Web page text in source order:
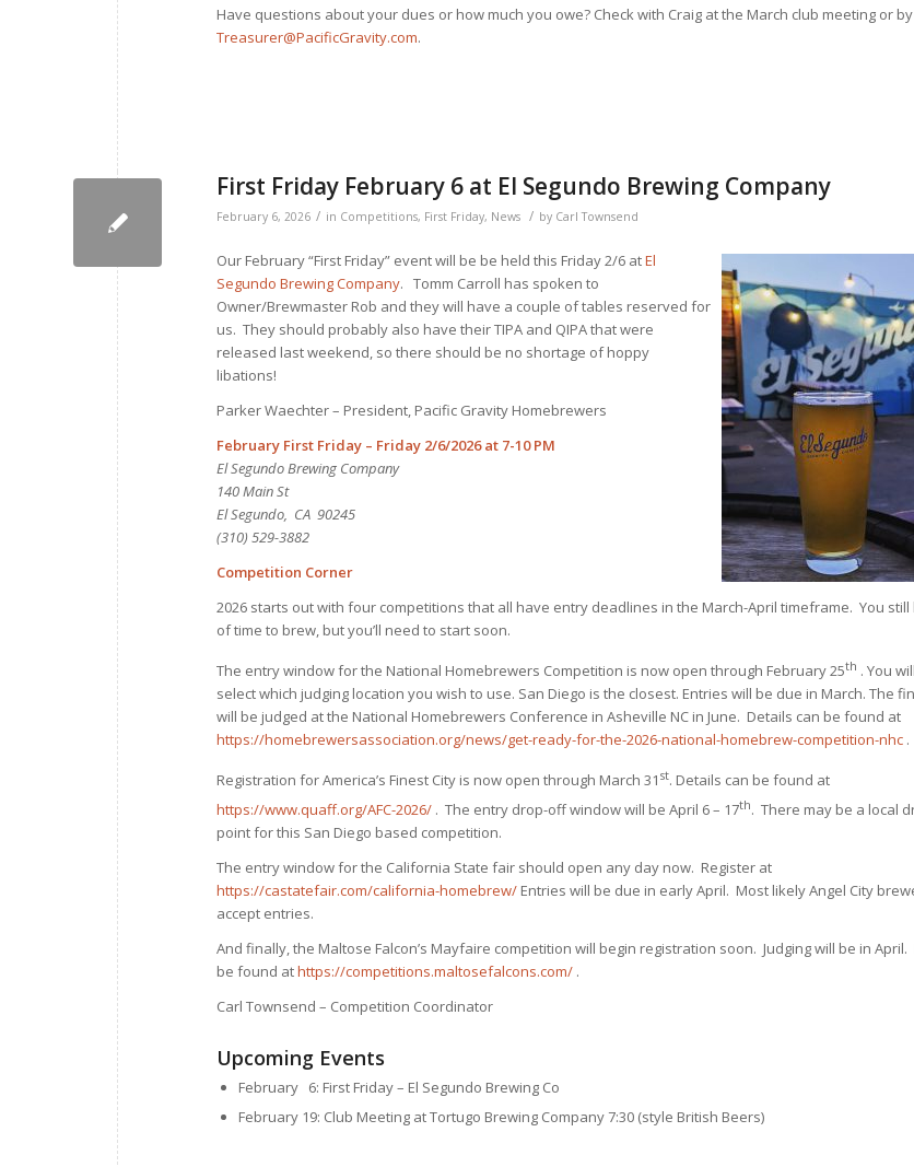
Have questions about your dues or how much you owe? Check with Craig at the March club meeting or
Treasurer@PacificGravity.com.
First Friday February 6 at El Segundo Brewing Company
February 6, 2026 / in Competitions, First Friday, News / by Carl Townsend
Our February “First Friday” event will be be held this Friday 2/6 atEl
Segundo Brewing Company. Tomm Carroll has spoken to
Owner/Brewmaster Rob and they will have a couple of tables reserved for
us. They should probably also have their TIPA and QIPA that were
released last weekend, so there should be no shortage of hoppy
libations!
Parker Waechter – President, Pacific Gravity Homebrewers
February First Friday – Friday 2/6/2026 at 7-10 PM
El Segundo Brewing Company
140 Main St
El Segundo, CA 90245
(310) 529-3882
Competition Corner
2026 starts out with four competitions that all have entry deadlines in the March-April timeframe. You still
of time to brew, but you’ll need to start soon.
The entry window for the National Homebrewers Competition is now open through February 25th . You
select which judging location you wish to use. San Diego is the closest. Entries will be due in March. The
will be judged at the National Homebrewers Conference in Asheville NC in June. Details can be found at
https://homebrewersassociation.org/news/get-ready-for-the-2026-national-homebrew-competition-nhc .
Registration for America’s Finest City is now open through March 31 st. Details can be found at
https://www.quaff.org/AFC-2026/ . The entry drop-off window will be April 6 – 17th. There may be a local
point for this San Diego based competition.
The entry window for the California State fair should open any day now. Register at
https://castatefair.com/california-homebrew/ Entries will be due in early April. Most likely Angel City
accept entries.
And finally, the Maltose Falcon’s Mayfaire competition will begin registration soon. Judging will be in April.
be found athttps://competitions.maltosefalcons.com/ .
Carl Townsend – Competition Coordinator
Upcoming Events
February 6: First Friday – El Segundo Brewing Co
February 19: Club Meeting at Tortugo Brewing Company 7:30 (style British Beers)